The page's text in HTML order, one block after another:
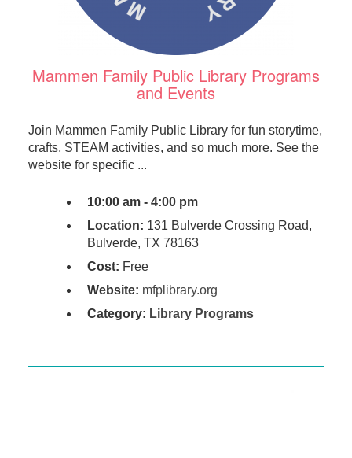
Mammen Family Public Library Programs
and Events
Join Mammen Family Public Library for fun storytime,
crafts, STEAM activities, and so much more. See the
website for specific ...
10:00 am - 4:00 pm
Location: 131 Bulverde Crossing Road,
Bulverde, TX 78163
Cost: Free
Website: mfplibrary.org
Category: Library Programs